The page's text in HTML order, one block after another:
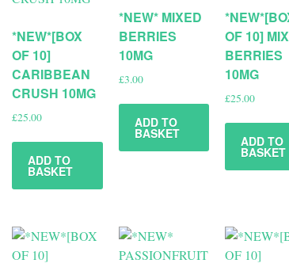
*NEW*[BOX
OF 10]
CARIBBEAN
CRUSH 10MG
£25.00
ADD TO
BASKET
*NEW* MIXED
BERRIES
10MG
£3.00
ADD TO
BASKET
OF 10]
BERRIES
10MG
£25.00
ADD TO
BASKET